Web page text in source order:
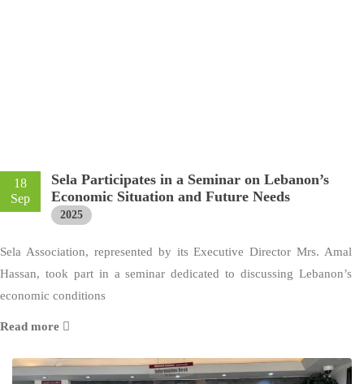
18
Sep
Sela Participates in a Seminar on Lebanon’s
Economic Situation and Future Needs
2025
Sela Association, represented by its Executive Director Mrs. Amal
Hassan, took part in a seminar dedicated to discussing Lebanon’s
economic conditions
Read more